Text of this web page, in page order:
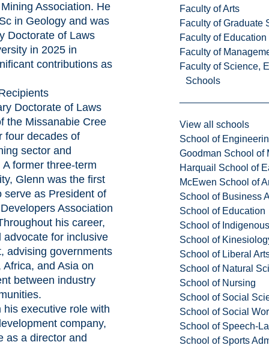
Faculty of Arts
Faculty of Graduate
Faculty of
Faculty of
Faculty of Science,
Schools
View all schools
School of
Goodman School of
Harquail School of
McEwen School of
School of Business
School of Education
School of
School of
School of Liberal
School of Natural
School of Nursing
School of Social
School of Social
School of Speech-
School of Sports
Association. He
in Geology and was
Doctorate of Laws
in 2025 in
contributions as
Doctorate of Laws
the Missanabie Cree
four decades of
sector and
former three-term
Glenn was the first
serve as President of
Association
his career,
for inclusive
advising governments
and Asia on
between industry
executive role with
company,
as a director and